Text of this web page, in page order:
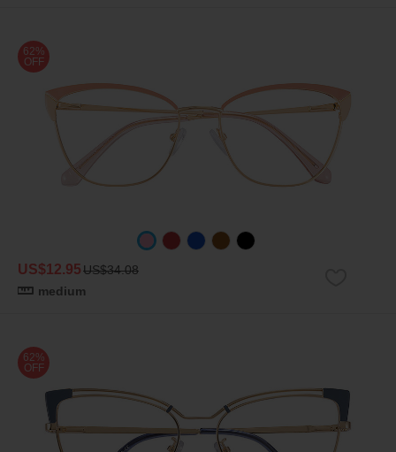
62%
OFF
US$12.95US$34.08
medium
62%
OFF